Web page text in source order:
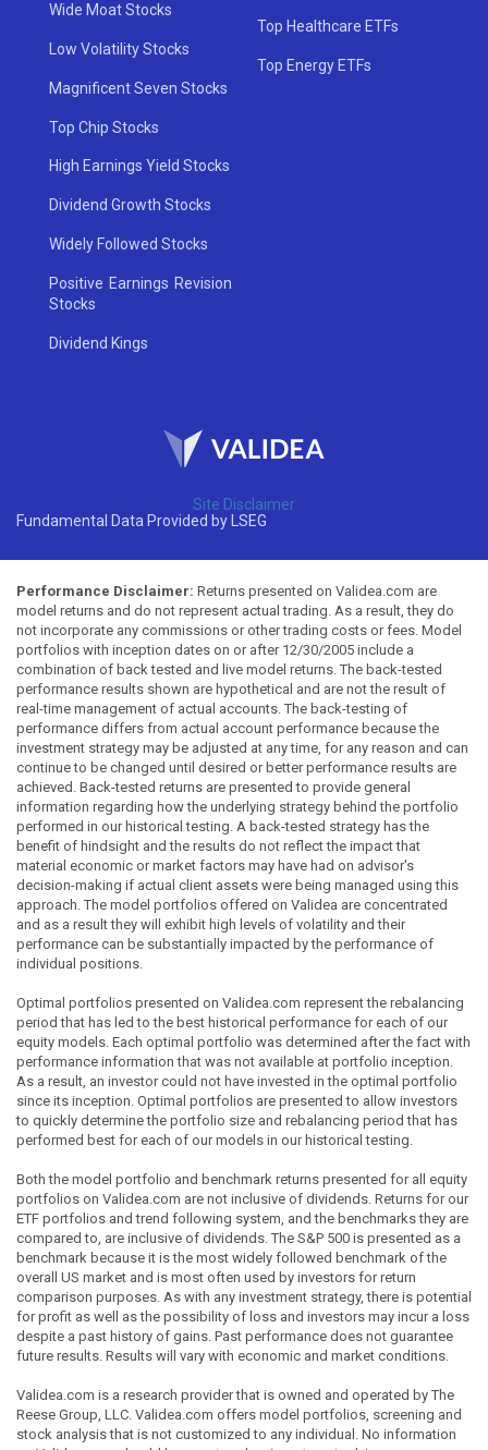
Wide Moat Stocks
Low Volatility Stocks
Magnificent Seven Stocks
Top Chip Stocks
High Earnings Yield Stocks
Dividend Growth Stocks
Widely Followed Stocks
Positive Earnings Revision
Stocks
Dividend Kings
Top Healthcare ETFs
Top Energy ETFs
Site Disclaimer
Fundamental Data Provided by LSEG
Performance Disclaimer: Returns presented on Validea.com are
model returns and do not represent actual trading. As a result, they do
not incorporate any commissions or other trading costs or fees. Model
portfolios with inception dates on or after 12/30/2005 include a
combination of back tested and live model returns. The back-tested
performance results shown are hypothetical and are not the result of
real-time management of actual accounts. The back-testing of
performance differs from actual account performance because the
investment strategy may be adjusted at any time, for any reason and can
continue to be changed until desired or better performance results are
achieved. Back-tested returns are presented to provide general
information regarding how the underlying strategy behind the portfolio
performed in our historical testing. A back-tested strategy has the
benefit of hindsight and the results do not reflect the impact that
material economic or market factors may have had on advisor's
decision-making if actual client assets were being managed using this
approach. The model portfolios offered on Validea are concentrated
and as a result they will exhibit high levels of volatility and their
performance can be substantially impacted by the performance of
individual positions.
Optimal portfolios presented on Validea.com represent the rebalancing
period that has led to the best historical performance for each of our
equity models. Each optimal portfolio was determined after the fact with
performance information that was not available at portfolio inception.
As a result, an investor could not have invested in the optimal portfolio
since its inception. Optimal portfolios are presented to allow investors
to quickly determine the portfolio size and rebalancing period that has
performed best for each of our models in our historical testing.
Both the model portfolio and benchmark returns presented for all equity
portfolios on Validea.com are not inclusive of dividends. Returns for our
ETF portfolios and trend following system, and the benchmarks they are
compared to, are inclusive of dividends. The S&P 500 is presented as a
benchmark because it is the most widely followed benchmark of the
overall US market and is most often used by investors for return
comparison purposes. As with any investment strategy, there is potential
for profit as well as the possibility of loss and investors may incur a loss
despite a past history of gains. Past performance does not guarantee
future results. Results will vary with economic and market conditions.
Validea.com is a research provider that is owned and operated by The
Reese Group, LLC. Validea.com offers model portfolios, screening and
stock analysis that is not customized to any individual. No information